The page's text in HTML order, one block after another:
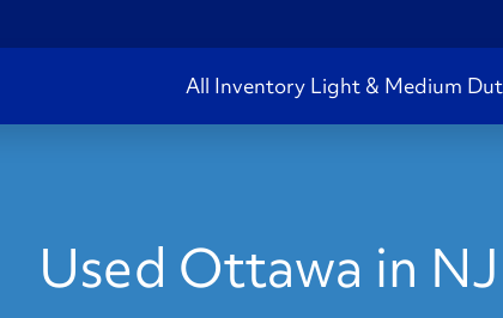
All Inventory Light & Medium
Used Ottawa in NJ